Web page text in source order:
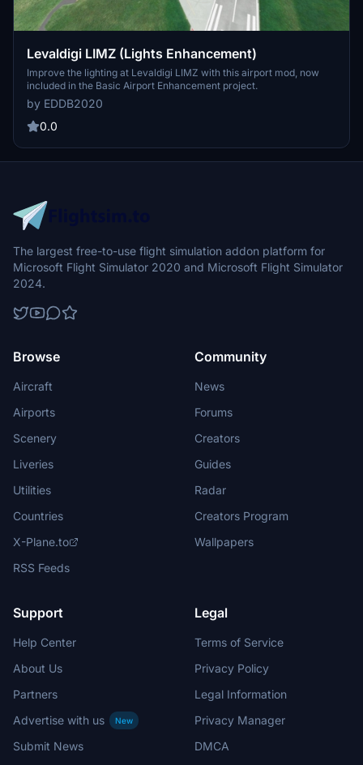
Levaldigi LIMZ (Lights Enhancement)
Improve the lighting at Levaldigi LIMZ with this airport mod, now
included in the Basic Airport Enhancement project.
by EDDB2020
0.0
The largest free-to-use flight simulation addon platform for
Microsoft Flight Simulator 2020 and Microsoft Flight Simulator
2024.
Browse
Aircraft
Airports
Scenery
Liveries
Utilities
Countries
X-Plane.to
RSS Feeds
Community
News
Forums
Creators
Guides
Radar
Creators Program
Wallpapers
Support
Help Center
About Us
Partners
Advertise with us
New
Submit News
Legal
Terms of Service
Privacy Policy
Legal Information
Privacy Manager
DMCA